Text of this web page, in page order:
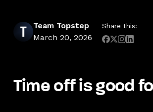
Team Topstep
March 20, 2026
Share this:
Time off is good